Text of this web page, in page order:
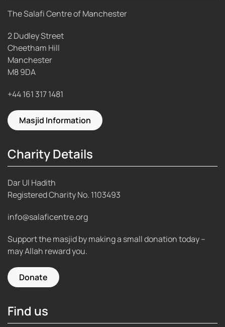
The Salafi Centre of Manchester
2 Dudley Street
Cheetham Hill
Manchester
M8 9DA
+44 161 317 1481
Masjid Information
Charity Details
Dar Ul Hadith
Registered Charity No. 1103493
info@salaficentre.org
Support the masjid by making a small donation today –
may Allah reward you.
Donate
Find us